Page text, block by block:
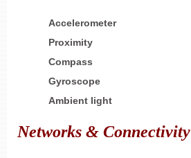
Accelerometer
Proximity
Compass
Gyroscope
Ambient light
Networks & Connectivity